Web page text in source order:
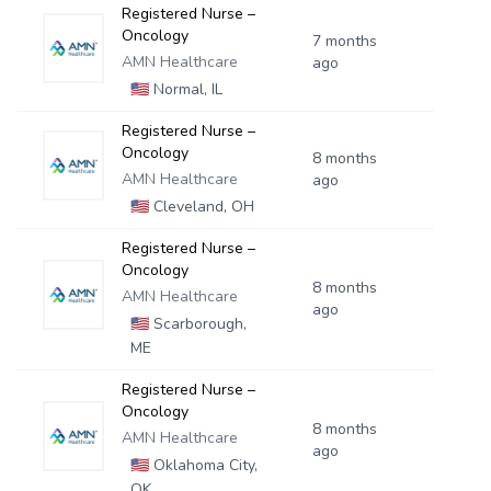
Registered Nurse –
Oncology
AMN Healthcare
🇺🇸Normal, IL
7 months
ago
Registered Nurse –
Oncology
AMN Healthcare
🇺🇸Cleveland, OH
8 months
ago
Registered Nurse –
Oncology
AMN Healthcare
🇺🇸Scarborough,
ME
8 months
ago
Registered Nurse –
Oncology
AMN Healthcare
🇺🇸Oklahoma City,
8 months
ago